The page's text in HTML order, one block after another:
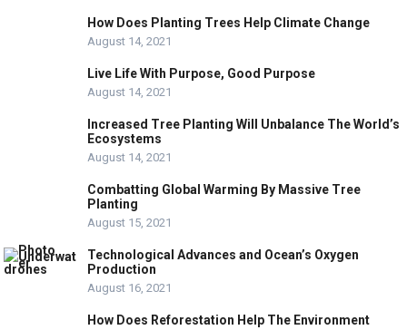
How Does Planting Trees Help Climate Change
August 14, 2021
Live Life With Purpose, Good Purpose
August 14, 2021
Increased Tree Planting Will Unbalance The World’s
Ecosystems
August 14, 2021
Combatting Global Warming By Massive Tree
Planting
August 15, 2021
Technological Advances and Ocean’s Oxygen
Production
August 16, 2021
How Does Reforestation Help The Environment